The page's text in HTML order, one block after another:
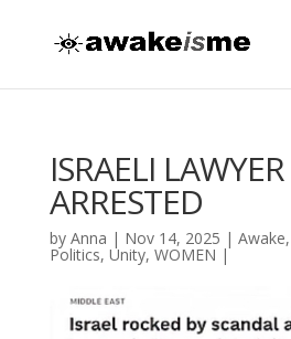
ISRAELI LAWYER
ARRESTED
by Anna | Nov 14, 2025 | Awake,
Politics, Unity, WOMEN |